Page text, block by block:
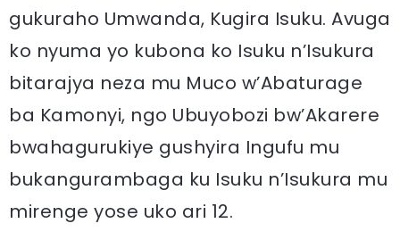
gukuraho Umwanda, Kugira Isuku. Avuga
ko nyuma yo kubona ko Isuku n’Isukura
bitarajya neza mu Muco w’Abaturage
ba Kamonyi, ngo Ubuyobozi bw’Akarere
bwahagurukiye gushyira Ingufu mu
bukangurambaga ku Isuku n’Isukura mu
mirenge yose uko ari 12.